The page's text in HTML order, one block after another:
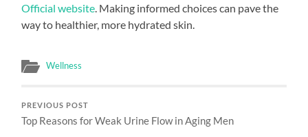
Official website . Making informed choices can pave the
way to healthier, more hydrated skin.
Wellness
PREVIOUS POST
Top Reasons for Weak Urine Flow in Aging Men